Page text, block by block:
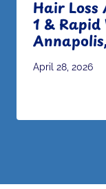
Hair Loss
1 & Rapid
April 28, 2026